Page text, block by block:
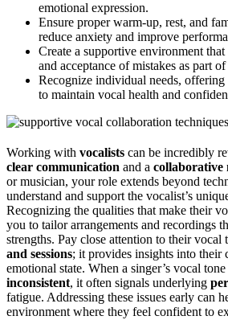
emotional expression.
Ensure proper warm-up, rest, and
reduce anxiety and improve
Create a supportive environment that
and acceptance of mistakes as part
Recognize individual needs, offering
to maintain vocal health and
Working with vocalists can be incredibly
clear communication and a collaborative
or musician, your role extends beyond
understand and support the vocalist’s
Recognizing the qualities that make their
you to tailor arrangements and recordings
strengths. Pay close attention to their vocal
and sessions; it provides insights into their
emotional state. When a singer’s vocal
inconsistent, it often signals underlying
fatigue. Addressing these issues early can
environment where they feel confident to